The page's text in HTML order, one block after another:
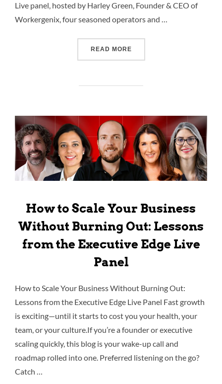
Live panel, hosted by Harley Green, Founder & CEO of
Workergenix, four seasoned operators and …
READ MORE
How to Scale Your Business
Without Burning Out: Lessons
from the Executive Edge Live
Panel
How to Scale Your Business Without Burning Out:
Lessons from the Executive Edge Live Panel Fast growth
is exciting—until it starts to cost you your health, your
team, or your culture.If you’re a founder or executive
scaling quickly, this blog is your wake-up call and
roadmap rolled into one. Preferred listening on the go?
Catch …